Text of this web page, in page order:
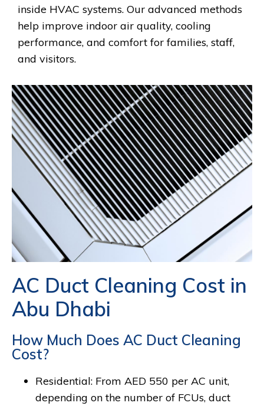
inside HVAC systems. Our advanced methods
help improve indoor air quality, cooling
performance, and comfort for families, staff,
and visitors.
AC Duct Cleaning Cost in
Abu Dhabi
How Much Does AC Duct Cleaning
Cost?
Residential: From AED 550 per AC unit,
depending on the number of FCUs, duct